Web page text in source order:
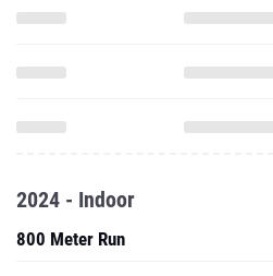
2024 - Indoor
800 Meter Run